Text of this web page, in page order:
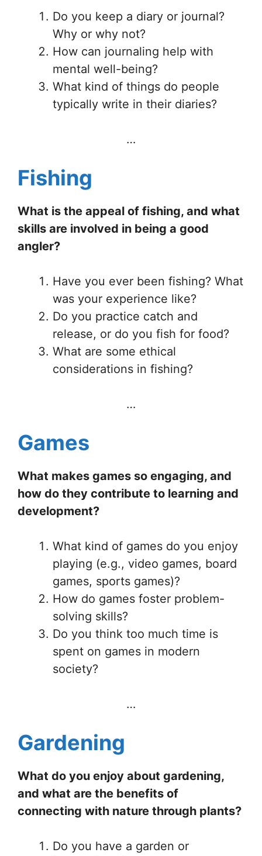
Do you keep a diary or journal?
Why or why not?
How can journaling help with
mental well-being?
What kind of things do people
typically write in their diaries?
…
Fishing
What is the appeal of fishing, and what
skills are involved in being a good
angler?
Have you ever been fishing? What
was your experience like?
Do you practice catch and
release, or do you fish for food?
What are some ethical
considerations in fishing?
…
Games
What makes games so engaging, and
how do they contribute to learning and
development?
What kind of games do you enjoy
playing (e.g., video games, board
games, sports games)?
How do games foster problem-
solving skills?
Do you think too much time is
spent on games in modern
society?
…
Gardening
What do you enjoy about gardening,
and what are the benefits of
connecting with nature through plants?
Do you have a garden or